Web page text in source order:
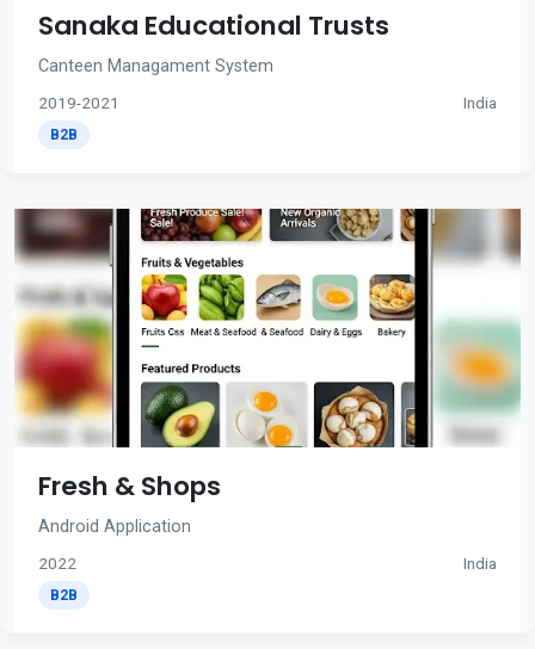
Sanaka Educational Trusts
Canteen Managament System
2019-2021 India
B2B
Fresh & Shops
Android Application
2022 India
B2B